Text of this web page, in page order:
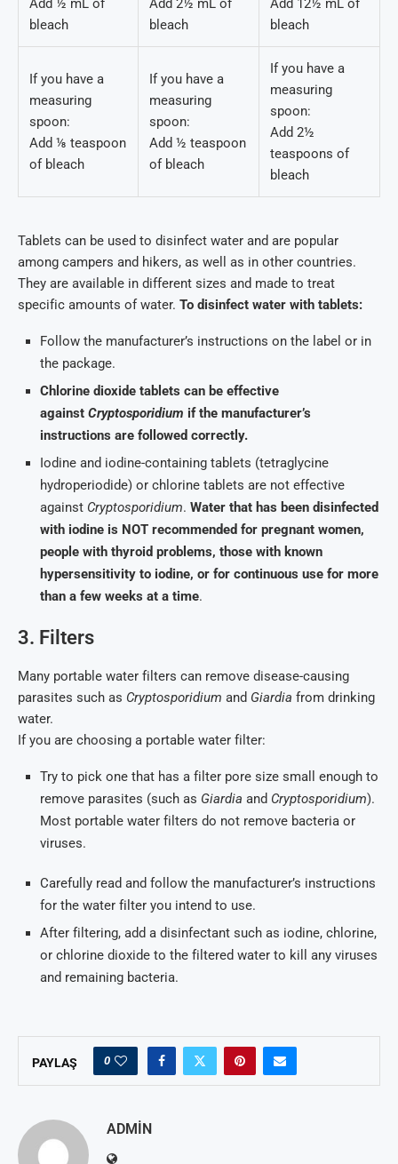
Add ½ mL of
bleach
Add 2½ mL of
bleach
Add 12½ mL of
bleach
If you have a
measuring
spoon:
Add ⅛ teaspoon
of bleach
If you have a
measuring
spoon:
Add ½ teaspoon
of bleach
If you have a
measuring
spoon:
Add 2½
teaspoons of
bleach
Tablets can be used to disinfect water and are popular
among campers and hikers, as well as in other countries.
They are available in different sizes and made to treat
specific amounts of water. To disinfect water with tablets:
Follow the manufacturer’s instructions on the label or in
the package.
Chlorine dioxide tablets can be effective
against Cryptosporidium if the manufacturer’s
instructions are followed correctly.
Iodine and iodine-containing tablets (tetraglycine
hydroperiodide) or chlorine tablets are not effective
against Cryptosporidium. Water that has been disinfected
with iodine is NOT recommended for pregnant women,
people with thyroid problems, those with known
hypersensitivity to iodine, or for continuous use for more
than a few weeks at a time.
3. Filters
Many portable water filters can remove disease-causing
parasites such as Cryptosporidium and Giardia from drinking
water.
If you are choosing a portable water filter:
Try to pick one that has a filter pore size small enough to
remove parasites (such as Giardia and Cryptosporidium).
Most portable water filters do not remove bacteria or
viruses.
Carefully read and follow the manufacturer’s instructions
for the water filter you intend to use.
After filtering, add a disinfectant such as iodine, chlorine,
or chlorine dioxide to the filtered water to kill any viruses
and remaining bacteria.
PAYLAŞ 0
ADMIN